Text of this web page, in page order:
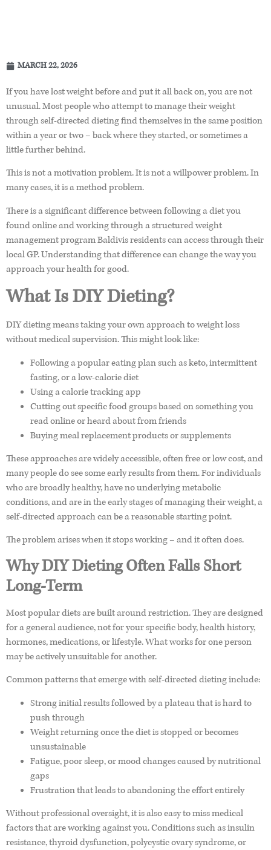
MARCH 22, 2026
If you have lost weight before and put it all back on, you are not
unusual. Most people who attempt to manage their weight
through self-directed dieting find themselves in the same position
within a year or two – back where they started, or sometimes a
little further behind.
This is not a motivation problem. It is not a willpower problem. In
many cases, it is a method problem.
There is a significant difference between following a diet you
found online and working through a structured weight
management program Baldivis residents can access through their
local GP. Understanding that difference can change the way you
approach your health for good.
What Is DIY Dieting?
DIY dieting means taking your own approach to weight loss
without medical supervision. This might look like:
Following a popular eating plan such as keto, intermittent
fasting, or a low-calorie diet
Using a calorie tracking app
Cutting out specific food groups based on something you
read online or heard about from friends
Buying meal replacement products or supplements
These approaches are widely accessible, often free or low cost, and
many people do see some early results from them. For individuals
who are broadly healthy, have no underlying metabolic
conditions, and are in the early stages of managing their weight, a
self-directed approach can be a reasonable starting point.
The problem arises when it stops working – and it often does.
Why DIY Dieting Often Falls Short
Long-Term
Most popular diets are built around restriction. They are designed
for a general audience, not for your specific body, health history,
hormones, medications, or lifestyle. What works for one person
may be actively unsuitable for another.
Common patterns that emerge with self-directed dieting include:
Strong initial results followed by a plateau that is hard to
push through
Weight returning once the diet is stopped or becomes
unsustainable
Fatigue, poor sleep, or mood changes caused by nutritional
gaps
Frustration that leads to abandoning the effort entirely
Without professional oversight, it is also easy to miss medical
factors that are working against you. Conditions such as insulin
resistance, thyroid dysfunction, polycystic ovary syndrome, or